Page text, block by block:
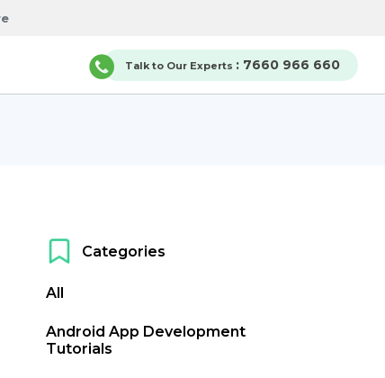
Talk to Our Experts : 7660 966 660
Categories
All
Android App Development
Tutorials